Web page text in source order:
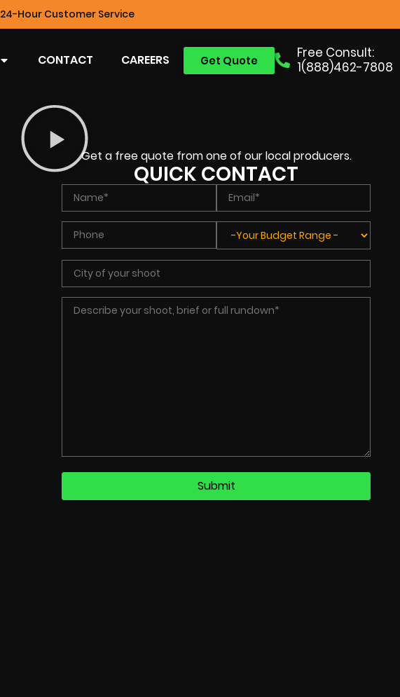
24-Hour Customer Service
Free Consult:
1(888)462-7808
Get Quote
CONTACT CAREERS
Get a free quote from one of our local producers.
QUICK CONTACT